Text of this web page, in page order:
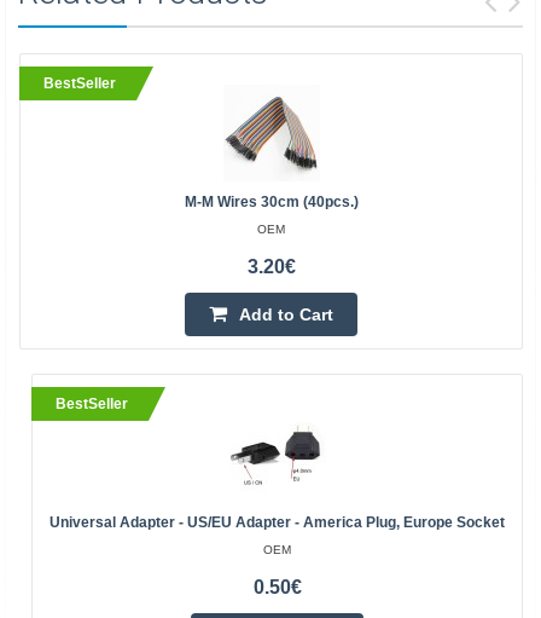
BestSeller
M-M Wires 30cm (40pcs.)
OEM
3.20€
Add to Cart
BestSeller
Universal Adapter - US/EU Adapter - America Plug, Europe Socket
OEM
0.50€